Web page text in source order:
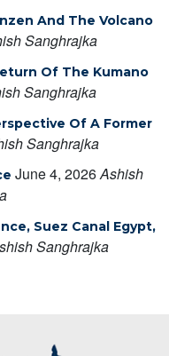
And The Volcano
Sanghrajka
Of The Kumano
Sanghrajka
Of A Former
Sanghrajka
June 4, 2026Ashish
Suez Canal Egypt,
Sanghrajka